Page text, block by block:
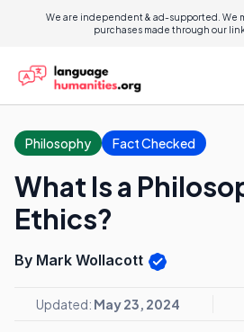
We are independent & ad-supported. We
purchases made through our
Philosophy Fact Checked
What Is a
Ethics?
By Mark Wollacott
Updated: May 23, 2024